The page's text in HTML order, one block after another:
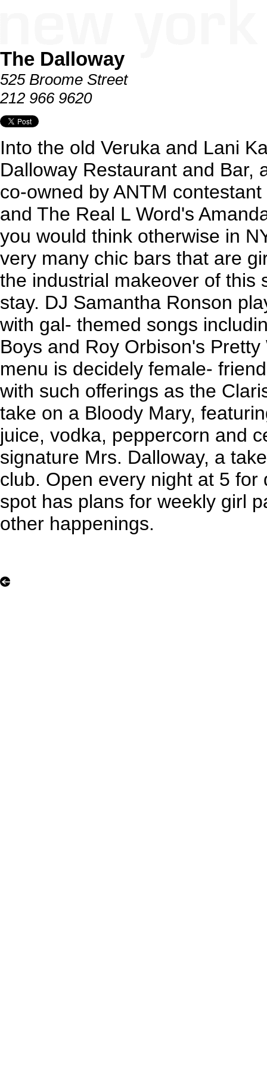
The Dalloway
525 Broome Street
212 966 9620
Into the old Veruka and Lani
Dalloway Restaurant and Bar,
co-owned by ANTM
and The Real L Word's
you would think otherwise in
very many chic bars that are
the industrial makeover of this
stay. DJ Samantha Ronson
with gal- themed songs
Boys and Roy Orbison's
menu is decidely female-
with such offerings as the
take on a Bloody Mary,
juice, vodka, peppercorn and
signature Mrs. Dalloway, a
club. Open every night at 5 for
spot has plans for weekly girl
other happenings.